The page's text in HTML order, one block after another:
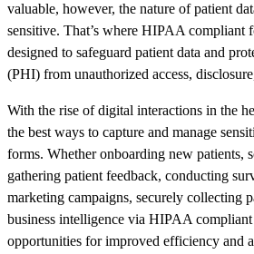
valuable, however, the nature of patient
sensitive. That’s where HIPAA compliant
designed to safeguard patient data and
(PHI) from unauthorized access,
With the rise of digital interactions in the
the best ways to capture and manage
forms. Whether onboarding new patients,
gathering patient feedback, conducting
marketing campaigns, securely collecting
business intelligence via HIPAA
opportunities for improved efficiency and